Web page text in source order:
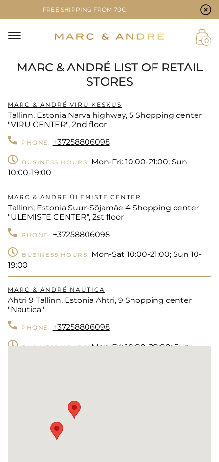
0
FREE SHIPPING FROM 70€
MARC & ANDRÉ LIST OF RETAIL
STORES
MARC & ANDRÉ VIRU KESKUS
Tallinn, Estonia Narva highway, 5 Shopping center
"VIRU CENTER", 2nd floor
PHONE: +37258806098
BUSINESS HOURS: Mon-Fri: 10:00-21:00; Sun
10:00-19:00
MARC & ANDRE ÜLEMISTE CENTER
Tallinn, Estonia Suur-Sõjamäe 4 Shopping center
"ULEMISTE CENTER", 2st floor
PHONE: +37258806098
BUSINESS HOURS: Mon-Sat 10:00-21:00; Sun 10-
19:00
MARC & ANDRÉ NAUTICA
Ahtri 9 Tallinn, Estonia Ahtri, 9 Shopping center
"Nautica"
PHONE: +37258806098
BUSINESS HOURS:Mon-Fri: 10:00-20:00; Sun